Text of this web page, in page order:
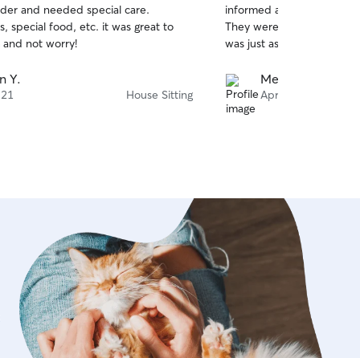
and needed special care.
special food, etc. it was great to
and not worry!
Y.
House Sitting
of
5
stars
informed and sent
They were very well
was just as we left it.
Melissa F.
Apr 13